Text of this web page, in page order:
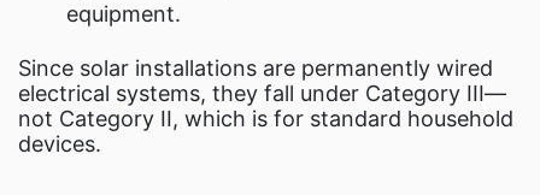
equipment.
Since solar installations are permanently wired
electrical systems, they fall under Category III—
not Category II, which is for standard household
devices.